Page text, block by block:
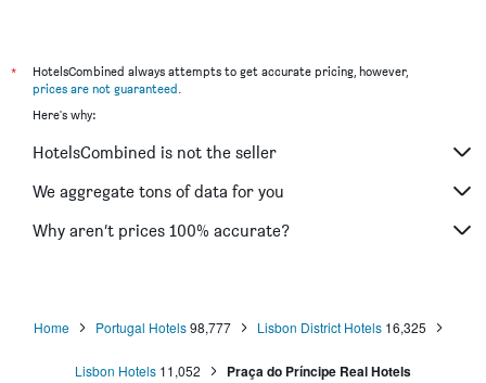
ibis Styles Lisboa Centro Marquês de Pombal
Hotel Botanico
Turim Restauradores Hotel
Holiday Inn Express & Suites Lisbon - Príncipe Real By IHG
Universo Romantico
*
HotelsCombined always attempts to get accurate pricing, however,
prices are not guaranteed.
Here's why:
HotelsCombined is not the seller
We aggregate tons of data for you
Why aren’t prices 100% accurate?
Home Portugal Hotels98,777 Lisbon District Hotels 16,325
Lisbon Hotels 11,052 Praça do Príncipe Real Hotels